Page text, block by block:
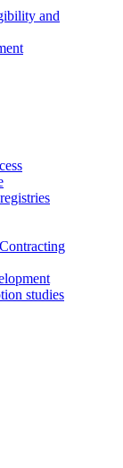
and
studies